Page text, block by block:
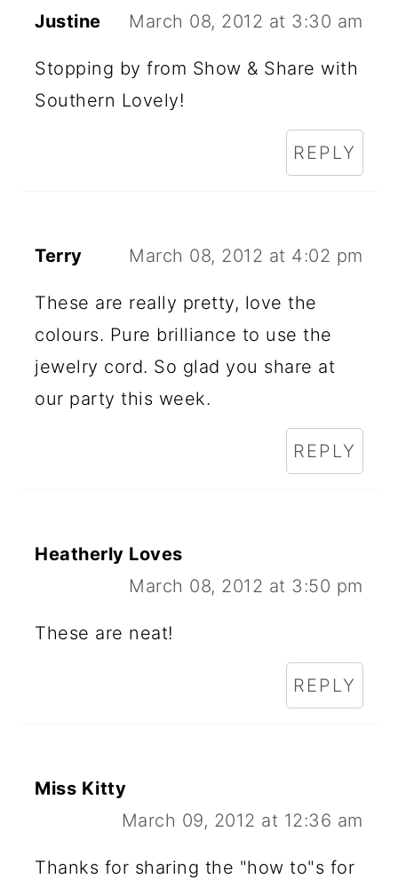
Justine March 08, 2012 at 3:30 am
Stopping by from Show & Share with
Southern Lovely!
REPLY
Terry March 08, 2012 at 4:02 pm
These are really pretty, love the
colours. Pure brilliance to use the
jewelry cord. So glad you share at
our party this week.
REPLY
Heatherly Loves
March 08, 2012 at 3:50 pm
These are neat!
REPLY
Miss Kitty
March 09, 2012 at 12:36 am
Thanks for sharing the "how to"s for